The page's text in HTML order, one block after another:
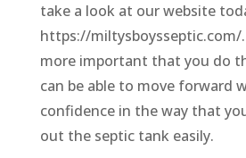
take a look at our website
https://miltysboysseptic.com/
more important that you do
can be able to move forward
confidence in the way that
out the septic tank easily.